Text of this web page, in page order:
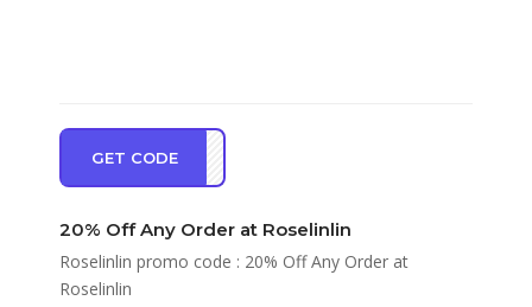
GET CODE
LE20
20% Off Any Order at Roselinlin
Roselinlin promo code : 20% Off Any Order at
Roselinlin